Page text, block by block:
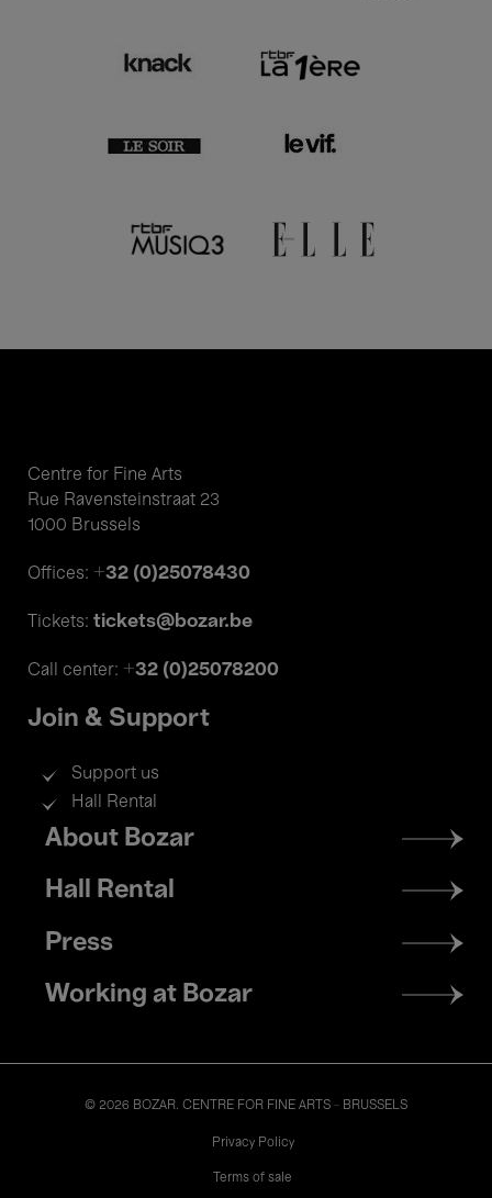
Centre for Fine Arts
Rue Ravensteinstraat 23
1000 Brussels
Offices: +32 (0)25078430
Tickets: tickets@bozar.be
Call center: +32 (0)25078200
Join & Support
Support us
Hall Rental
Footer
menu
About Bozar
Hall Rental
Press
Working at Bozar
© 2026 BOZAR. CENTRE FOR FINE ARTS - BRUSSELS
Privacy Policy
Terms of sale